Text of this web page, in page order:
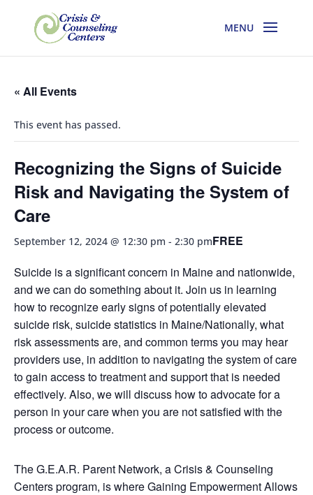
« All Events
This event has passed.
Recognizing the Signs of Suicide
Risk and Navigating the System of
Care
September 12, 2024 @ 12:30 pm - 2:30 pmFREE
Suicide is a significant concern in Maine and nationwide,
and we can do something about it. Join us in learning
how to recognize early signs of potentially elevated
suicide risk, suicide statistics in Maine/Nationally, what
risk assessments are, and common terms you may hear
providers use, in addition to navigating the system of care
to gain access to treatment and support that is needed
effectively. Also, we will discuss how to advocate for a
person in your care when you are not satisfied with the
process or outcome.
The G.E.A.R. Parent Network, a Crisis & Counseling
Centers program, is where Gaining Empowerment Allows